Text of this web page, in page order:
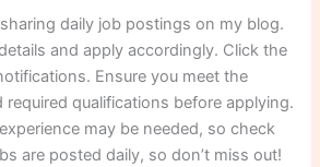
sharing daily job postings on my blog.
and apply accordingly. Click the
Ensure you meet the
required qualifications before applying.
may be needed, so check
are posted daily, so don’t miss out!